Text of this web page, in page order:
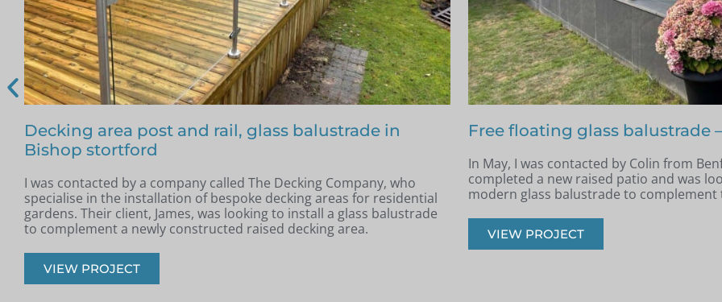
Free floating glass balustrade – Colin, Benfleet
In May, I was contacted by Colin from Benfleet, Essex. He had recently
completed a new raised patio and was looking for a sleek, safe, and
modern glass balustrade to complement the space.
VIEW PROJECT
Terraced area glass balustrade
Back in June, I was contacted by Archie
West London. He was in the process of
VIEW PROJECT